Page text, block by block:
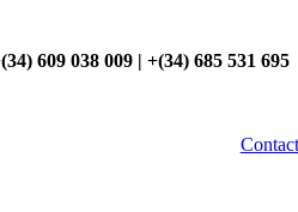
609 038 009 | +(34) 685 531 695
Contact